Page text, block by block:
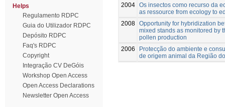
Helps
Regulamento RDPC
Guia do Utilizador RDPC
Depósito RDPC
Faq's RDPC
Copyright
Integração CV DeGóis
Workshop Open Access
Open Access Declarations
Newsletter Open Access
2004 Os insectos como recurso da
as ressource from ecology to
2008 Opportunity for hybridization
mixed stands as monitored by
pollen production
2006
Protecção do ambiente e
de origem animal da Região